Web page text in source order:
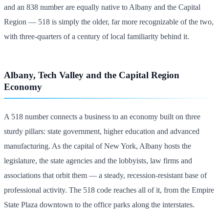
and an 838 number are equally native to Albany and the Capital
Region — 518 is simply the older, far more recognizable of the two,
with three-quarters of a century of local familiarity behind it.
Albany, Tech Valley and the Capital Region
Economy
A 518 number connects a business to an economy built on three
sturdy pillars: state government, higher education and advanced
manufacturing. As the capital of New York, Albany hosts the
legislature, the state agencies and the lobbyists, law firms and
associations that orbit them — a steady, recession-resistant base of
professional activity. The 518 code reaches all of it, from the Empire
State Plaza downtown to the office parks along the interstates.